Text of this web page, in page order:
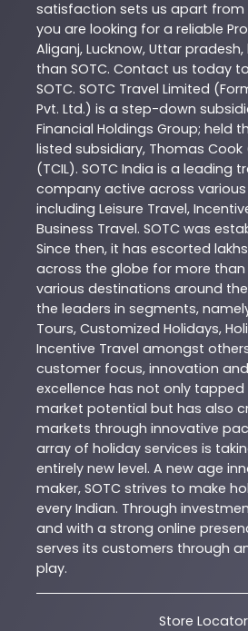
satisfaction sets us apart
you are looking for a reliable
Aliganj, Lucknow, Uttar pradesh,
than SOTC. Contact us today
SOTC. SOTC Travel Limited
Pvt. Ltd.) is a step-down
Financial Holdings Group; held
listed subsidiary, Thomas Cook
(TCIL). SOTC India is a leading
company active across
including Leisure Travel,
Business Travel. SOTC was
Since then, it has escorted
across the globe for more than
various destinations around
the leaders in segments,
Tours, Customized Holidays,
Incentive Travel amongst others.
customer focus, innovation
excellence has not only tapped
market potential but has also
markets through innovative
array of holiday services is
entirely new level. A new age
maker, SOTC strives to make
every Indian. Through
and with a strong online
serves its customers through
play.
Store Locator